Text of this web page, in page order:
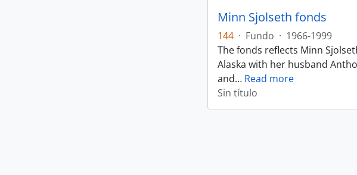
Minn Sjolseth fonds
144 · Fundo · 1966-1999
The fonds reflects Minn
Alaska with her husband
and… Read more
Sin título